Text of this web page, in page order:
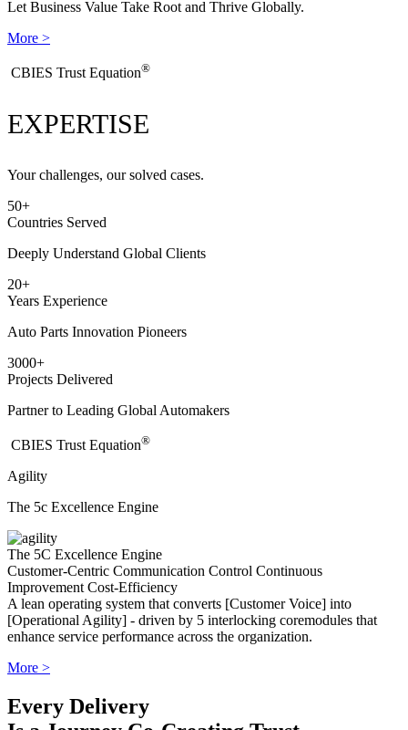
Let Business Value Take Root and Thrive Globally.
More >
​CBIES Trust Equation®
EXPERTISE
Your challenges, our solved cases.
50+
Countries Served
Deeply Understand Global Clients
20+
Years Experience
Auto Parts Innovation Pioneers
3000+
Projects Delivered
Partner to Leading Global Automakers
​CBIES Trust Equation®
Agility
The 5c Excellence Engine
The 5C Excellence Engine
Customer-Centric Communication Control Continuous
ImprovementCost-Efficiency
A lean operating system that converts [Customer Voice] into
[Operational Agility] - driven by 5 interlocking coremodules that
enhance service performance across the organization.
More >
Every Delivery